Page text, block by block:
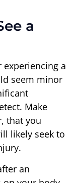
a
experiencing a
seem minor
Make
that you
likely seek to
an